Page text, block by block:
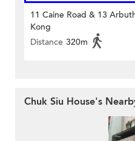
11 Caine Road & 13
Kong
Distance 320m
Chuk Siu House's